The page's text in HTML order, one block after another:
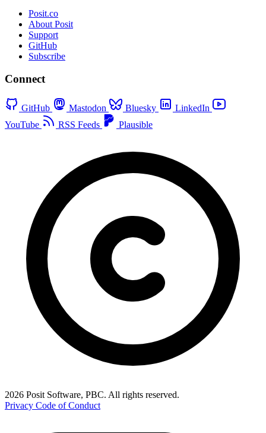
Posit.co
About Posit
Support
GitHub
Subscribe
Connect
GitHub Mastodon Bluesky
LinkedIn
YouTube
RSS Feeds Plausible
2026 Posit Software, PBC. All rights reserved.
Privacy Code of Conduct